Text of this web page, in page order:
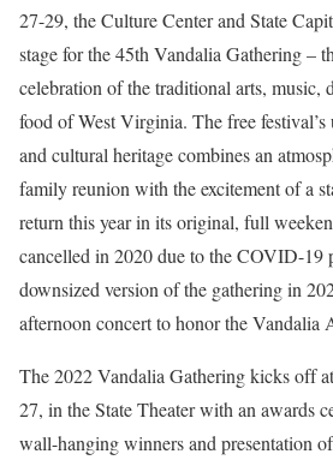
27-29, the Culture Center and State
stage for the 45th Vandalia Gathering –
celebration of the traditional arts, music,
food of West Virginia. The free
and cultural heritage combines an
family reunion with the excitement of a
return this year in its original, full
cancelled in 2020 due to the COVID-19
downsized version of the gathering in
afternoon concert to honor the Vandalia
The 2022 Vandalia Gathering kicks off
27, in the State Theater with an awards
wall-hanging winners and presentation